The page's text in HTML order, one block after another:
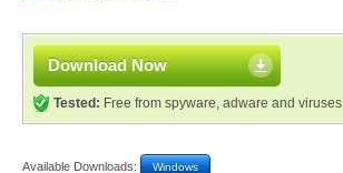
Download Now
Tested: Free from spyware, adware and viruses
Available Downloads: Windows